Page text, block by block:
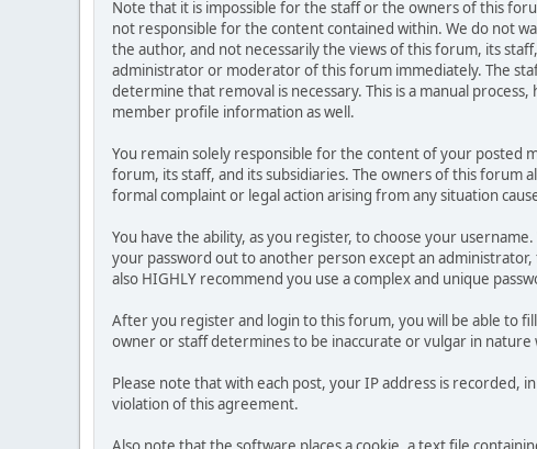
Note that it is impossible for the staff or the owners of this
not responsible for the content contained within. We do not
the author, and not necessarily the views of this forum, its
administrator or moderator of this forum immediately. The
determine that removal is necessary. This is a manual
member profile information as well.
You remain solely responsible for the content of your posted
forum, its staff, and its subsidiaries. The owners of this
formal complaint or legal action arising from any situation
You have the ability, as you register, to choose your
your password out to another person except an
also HIGHLY recommend you use a complex and unique
After you register and login to this forum, you will be able to
owner or staff determines to be inaccurate or vulgar in
Please note that with each post, your IP address is recorded,
violation of this agreement.